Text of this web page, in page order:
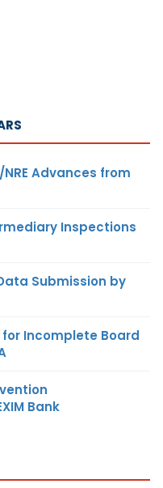
NRE Advances from
Inspections
Submission by
for Incomplete Board
Bank